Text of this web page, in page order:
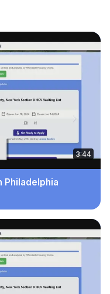
3:44
Philadelphia